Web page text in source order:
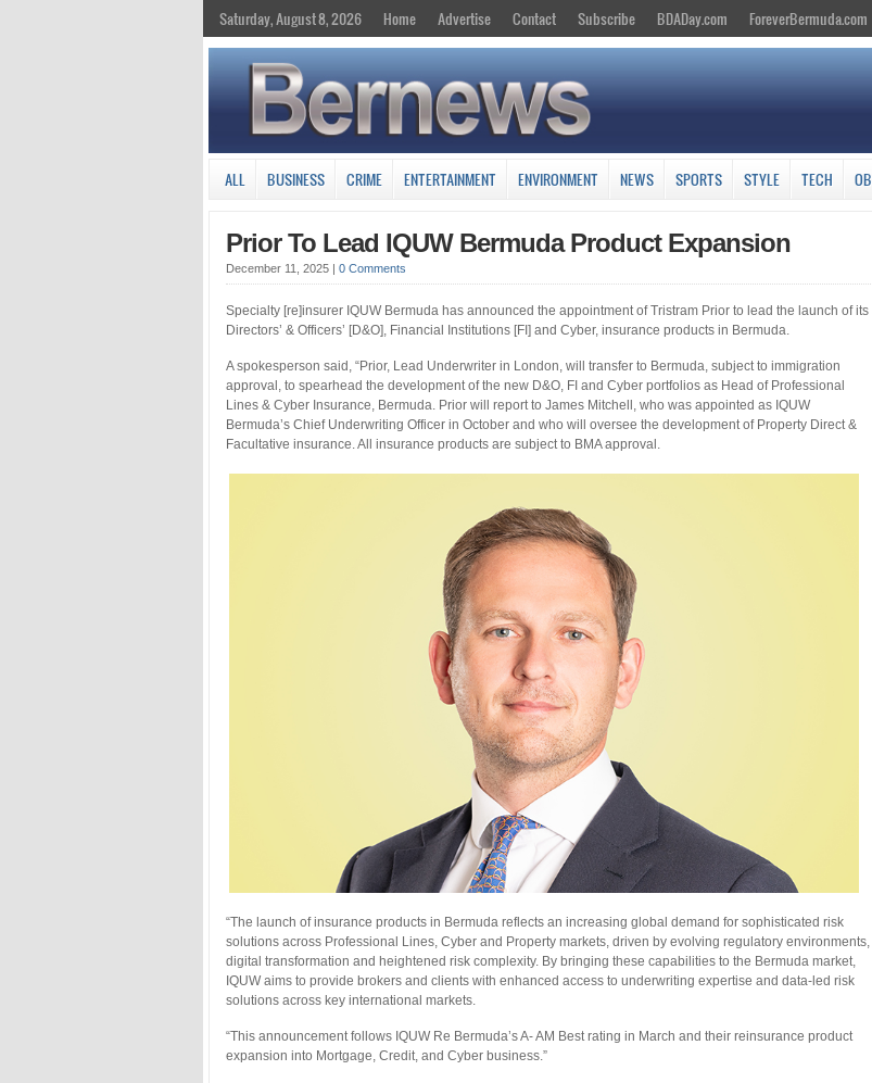
Saturday, August 8, 2026 Home Advertise Contact Subscribe BDADay.com ForeverBermuda.com
ALL BUSINESS CRIME ENTERTAINMENT ENVIRONMENT NEWS SPORTS STYLE TECH
Prior To Lead IQUW Bermuda Product Expansion
December 11, 2025 | 0 Comments
Specialty [re]insurer IQUW Bermuda has announced the appointment of Tristram Prior to lead the launch of its
Directors’ & Officers’ [D&O], Financial Institutions [FI] and Cyber, insurance products in Bermuda.
A spokesperson said, “Prior, Lead Underwriter in London, will transfer to Bermuda, subject to immigration
approval, to spearhead the development of the new D&O, FI and Cyber portfolios as Head of Professional
Lines & Cyber Insurance, Bermuda. Prior will report to James Mitchell, who was appointed as IQUW
Bermuda’s Chief Underwriting Officer in October and who will oversee the development of Property Direct &
Facultative insurance. All insurance products are subject to BMA approval.
“The launch of insurance products in Bermuda reflects an increasing global demand for sophisticated risk
solutions across Professional Lines, Cyber and Property markets, driven by evolving regulatory environments,
digital transformation and heightened risk complexity. By bringing these capabilities to the Bermuda market,
IQUW aims to provide brokers and clients with enhanced access to underwriting expertise and data-led risk
solutions across key international markets.
“This announcement follows IQUW Re Bermuda’s A- AM Best rating in March and their reinsurance product
expansion into Mortgage, Credit, and Cyber business.”